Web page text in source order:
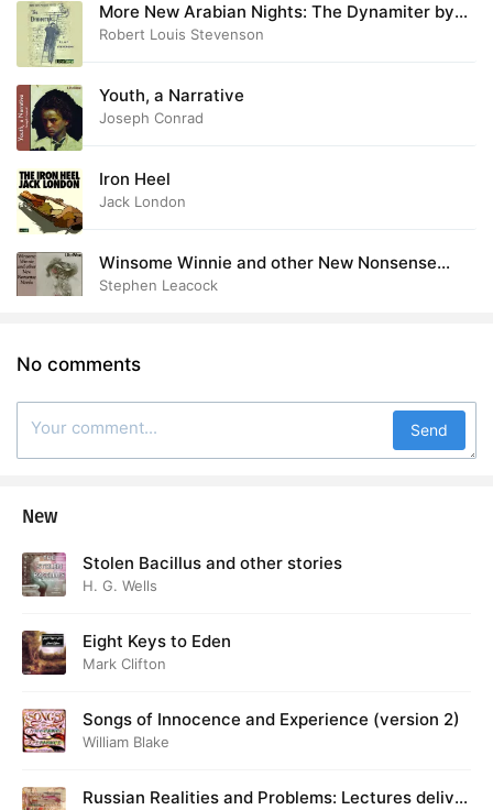
More New Arabian Nights: The Dynamiter by
Robert Louis and Fanny van de Grift Stevenson
Robert Louis Stevenson
Youth, a Narrative
Joseph Conrad
Iron Heel
Jack London
Winsome Winnie and other New Nonsense
Novels
Stephen Leacock
No comments
Send
New
Stolen Bacillus and other stories
H. G. Wells
Eight Keys to Eden
Mark Clifton
Songs of Innocence and Experience (version 2)
William Blake
Russian Realities and Problems: Lectures deliver